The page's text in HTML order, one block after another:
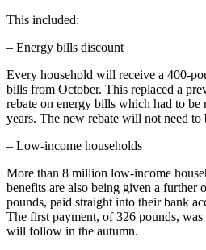
This included:
– Energy bills discount
Every household will receive a 400-
bills from October. This replaced a
rebate on energy bills which had to be
years. The new rebate will not need to
– Low-income households
More than 8 million low-income
benefits are also being given a further
pounds, paid straight into their bank
The first payment, of 326 pounds, was
will follow in the autumn.